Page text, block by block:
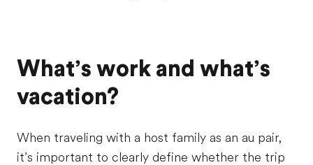
What’s work and what’s
vacation?
When traveling with a host family as an au pair,
it’s important to clearly define whether the trip